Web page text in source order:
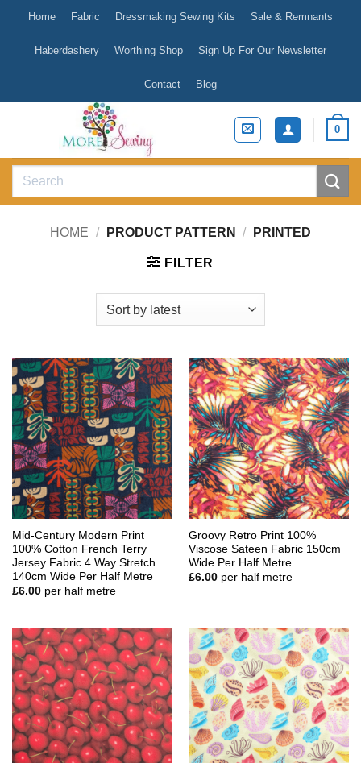
content
Home Fabric Dressmaking Sewing Kits Sale & Remnants
Haberdashery Worthing Shop Sign Up For Our Newsletter
Contact Blog
0
Search
HOME / PRODUCT PATTERN / PRINTED
FILTER
Mid-Century Modern Print
100% Cotton French Terry
Jersey Fabric 4 Way Stretch
140cm Wide Per Half Metre
£6.00 per half metre
Groovy Retro Print 100%
Viscose Sateen Fabric 150cm
Wide Per Half Metre
£6.00 per half metre